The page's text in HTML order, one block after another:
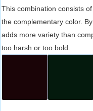
This combination consists
the complementary color.
adds more variety than
too harsh or too bold.